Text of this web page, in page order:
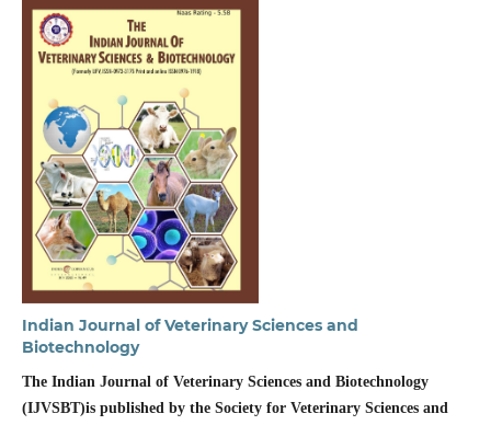
Indian Journal of Veterinary Sciences and
Biotechnology
The Indian Journal of Veterinary Sciences and Biotechnology
(IJVSBT)is published by the Society for Veterinary Sciences and